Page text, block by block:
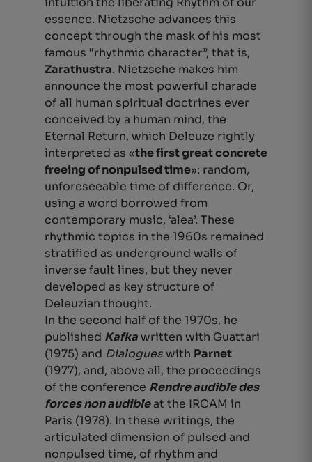
essence. Nietzsche advances this
concept through the mask of his most
famous “rhythmic character”, that is,
Zarathustra. Nietzsche makes him
announce the most powerful charade
of all human spiritual doctrines ever
conceived by a human mind, the
Eternal Return, which Deleuze rightly
interpreted as «the first great concrete
freeing of nonpulsed time»: random,
unforeseeable time of difference. Or,
using a word borrowed from
contemporary music, ‘alea’. These
rhythmic topics in the 1960s remained
stratified as underground walls of
inverse fault lines, but they never
developed as key structure of
Deleuzian thought.
In the second half of the 1970s, he
published Kafkawritten with Guattari
(1975) and Dialogueswith Parnet
(1977), and, above all, the proceedings
of the conference Rendre audible des
forces non audibleat the IRCAM in
Paris (1978). In these writings, the
articulated dimension of pulsed and
nonpulsed time, of rhythm and